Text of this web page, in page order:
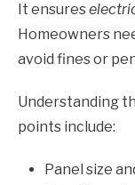
It ensures
Homeowners
avoid fines or
Understanding
points include:
Panel size